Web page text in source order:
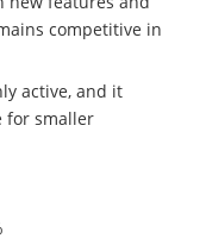
competitive in
active, and it
for smaller